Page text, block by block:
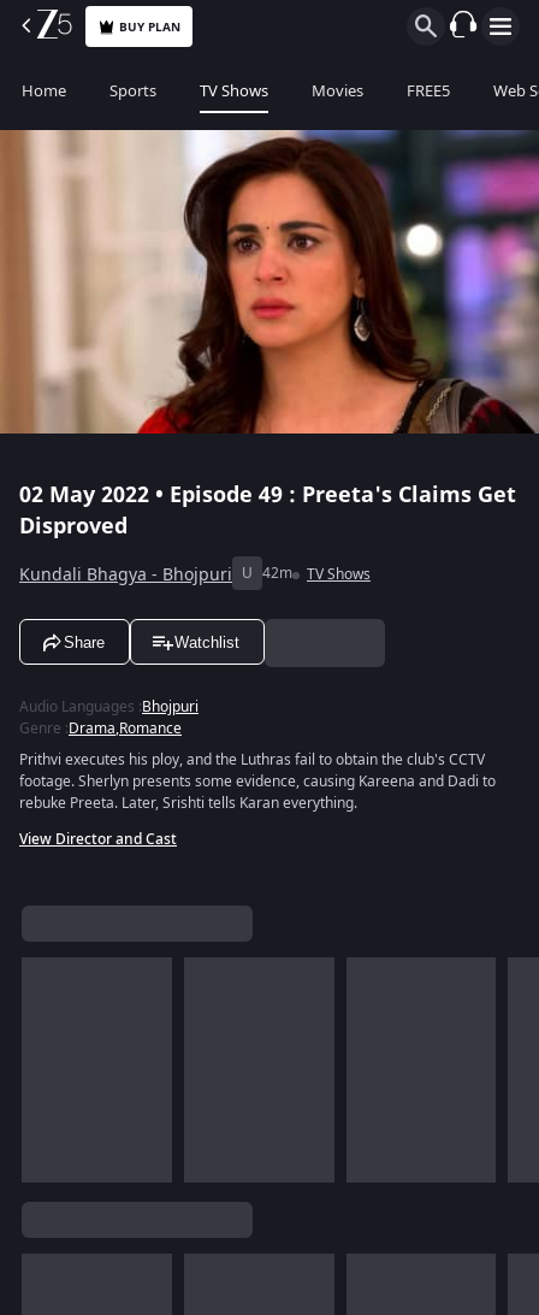
BUY PLAN
Home Sports TV Shows Movies FREE5 Web
02 May 2022 • Episode 49 : Preeta's Claims Get
Disproved
Kundali Bhagya - Bhojpuri U 42m TV Shows
Share Watchlist
Audio Languages :Bhojpuri
Genre :Drama,Romance
Prithvi executes his ploy, and the Luthras fail to obtain the club's CCTV
footage. Sherlyn presents some evidence, causing Kareena and Dadi to
rebuke Preeta. Later, Srishti tells Karan everything.
View Director and Cast